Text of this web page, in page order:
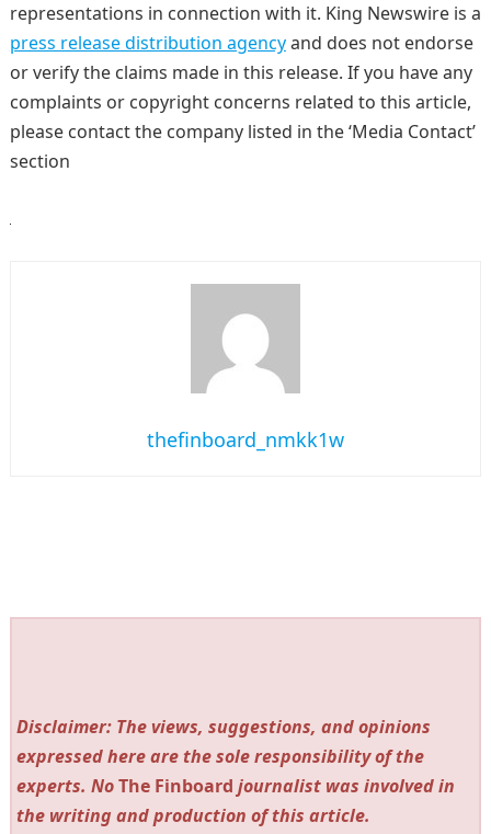
representations in connection with it. King Newswire is a
press release distribution agencyand does not endorse
or verify the claims made in this release. If you have any
complaints or copyright concerns related to this article,
please contact the company listed in the ‘Media Contact’
section
thefinboard_nmkk1w
Disclaimer: The views, suggestions, and opinions
expressed here are the sole responsibility of the
experts. NoThe Finboard journalist was involved in
the writing and production of this article.